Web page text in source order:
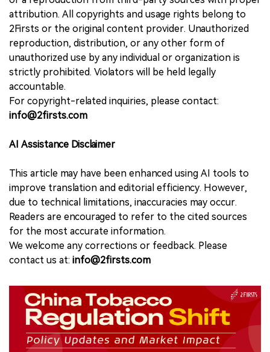
attribution. All copyrights and usage rights belong to
2Firsts or the original content provider. Unauthorized
reproduction, distribution, or any other form of
unauthorized use by any individual or organization is
strictly prohibited. Violators will be held legally
accountable.
For copyright-related inquiries, please contact:
info@2firsts.com
AI Assistance Disclaimer
This article may have been enhanced using AI tools to
improve translation and editorial efficiency. However,
due to technical limitations, inaccuracies may occur.
Readers are encouraged to refer to the cited sources
for the most accurate information.
We welcome any corrections or feedback. Please
contact us at: info@2firsts.com